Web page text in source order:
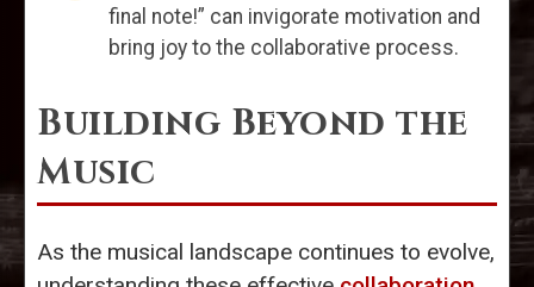
final note!” can invigorate motivation and
bring joy to the collaborative process.
Building Beyond the
Music
As the musical landscape continues to evolve,